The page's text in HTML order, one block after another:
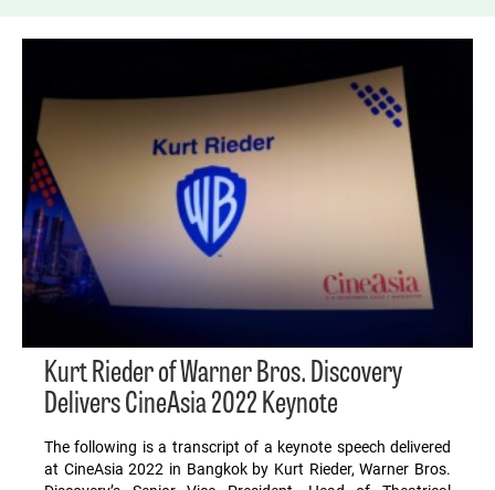
Kurt Rieder of Warner Bros. Discovery
Delivers CineAsia 2022 Keynote
The following is a transcript of a keynote speech delivered
at CineAsia 2022 in Bangkok by Kurt Rieder, Warner Bros.